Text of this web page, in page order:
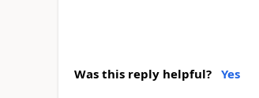
Was this reply helpful? Yes